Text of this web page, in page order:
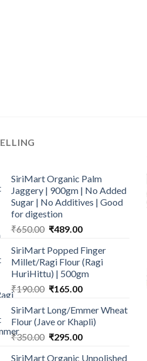
SiriMart Organic Palm
Jaggery | 900gm | No Added
Sugar | No Additives | Good
for digestion
₹650.00 Original
was:
₹650.00.
₹489.00Current
is:
₹489.00.
SiriMart Popped Finger
Millet/Ragi Flour (Ragi
HuriHittu) | 500gm
₹190.00 Original
was:
₹190.00.
₹165.00Current
is:
₹165.00.
SiriMart Long/Emmer Wheat
Flour (Jave or Khapli)
₹350.00 Original
₹295.00Current
SiriMart Organic Unpolished